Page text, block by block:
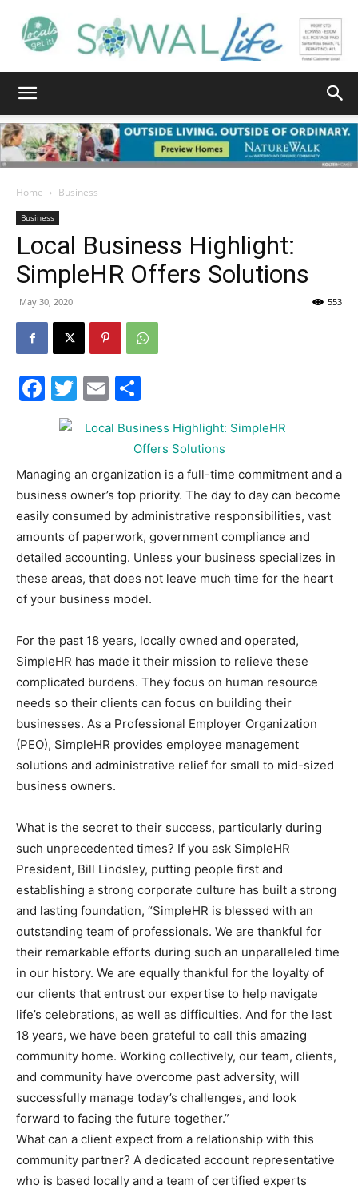
Walton
Life
News,
Community
Information
Home Business
Business
Local Business Highlight:
SimpleHR Offers Solutions
May 30, 2020 553
Facebook
Twitter
Email
Managing an organization is a full-time commitment and a
business owner’s top priority. The day to day can become
easily consumed by administrative responsibilities, vast
amounts of paperwork, government compliance and
detailed accounting. Unless your business specializes in
these areas, that does not leave much time for the heart
of your business model.
For the past 18 years, locally owned and operated,
SimpleHR has made it their mission to relieve these
complicated burdens. They focus on human resource
needs so their clients can focus on building their
businesses. As a Professional Employer Organization
(PEO), SimpleHR provides employee management
solutions and administrative relief for small to mid-sized
business owners.
What is the secret to their success, particularly during
such unprecedented times? If you ask SimpleHR
President, Bill Lindsley, putting people first and
establishing a strong corporate culture has built a strong
and lasting foundation, “SimpleHR is blessed with an
outstanding team of professionals. We are thankful for
their remarkable efforts during such an unparalleled time
in our history. We are equally thankful for the loyalty of
our clients that entrust our expertise to help navigate
life’s celebrations, as well as difficulties. And for the last
18 years, we have been grateful to call this amazing
community home. Working collectively, our team, clients,
and community have overcome past adversity, will
successfully manage today’s challenges, and look
forward to facing the future together.”
What can a client expect from a relationship with this
community partner? A dedicated account representative
who is based locally and a team of certified experts